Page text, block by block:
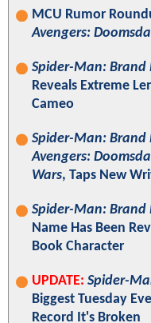
MCU Rumor
Avengers:
Spider-Man: Brand
Reveals Extreme
Cameo
Spider-Man: Brand
Avengers:
Wars, Taps New
Spider-Man: Brand
Name Has Been
Book Character
UPDATE: Spider-
Biggest Tuesday
Record It's Broken